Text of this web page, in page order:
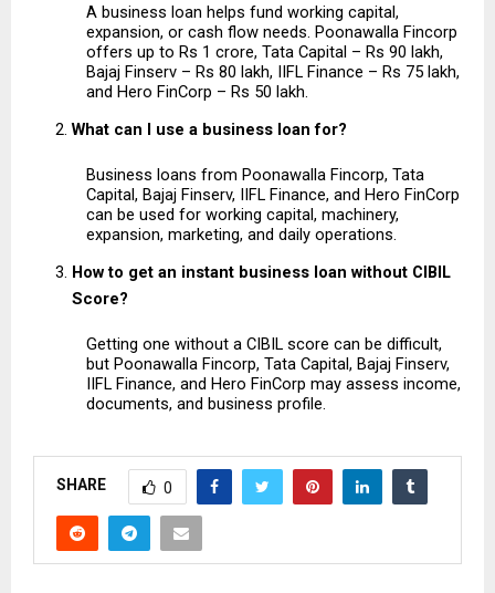
A business loan helps fund working capital,
expansion, or cash flow needs. Poonawalla Fincorp
offers up to Rs 1 crore, Tata Capital – Rs 90 lakh,
Bajaj Finserv – Rs 80 lakh, IIFL Finance – Rs 75 lakh,
and Hero FinCorp – Rs 50 lakh.
What can I use a business loan for?
Business loans from Poonawalla Fincorp, Tata
Capital, Bajaj Finserv, IIFL Finance, and Hero FinCorp
can be used for working capital, machinery,
expansion, marketing, and daily operations.
How to get an instant business loan without CIBIL
Score?
Getting one without a CIBIL score can be difficult,
but Poonawalla Fincorp, Tata Capital, Bajaj Finserv,
IIFL Finance, and Hero FinCorp may assess income,
documents, and business profile.
SHARE 0